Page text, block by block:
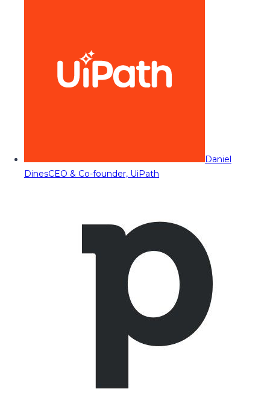
Daniel
DinesCEO & Co-founder, UiPath